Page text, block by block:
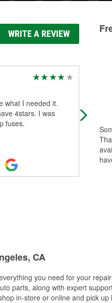
WRITE A REVIEW
what I needed it.
4stars. I was
fuses.
I
at
one
More
CA
you need for your
parts, along with expert
in-store or online and pick up